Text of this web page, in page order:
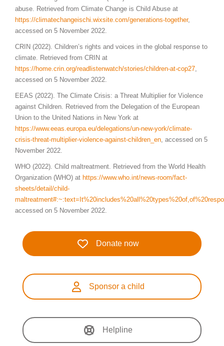
abuse. Retrieved from Climate Change is Child Abuse at
https://climatechangeischi.wixsite.com/generations-together,
accessed on 5 November 2022.
CRIN (2022). Children’s rights and voices in the global response to
climate. Retrieved from CRIN at
https://home.crin.org/readlistenwatch/stories/children-at-cop27
accessed on 5 November 2022.
EEAS (2022). The Climate Crisis: a Threat Multiplier for Violence
against Children. Retrieved from the Delegation of the European
Union to the United Nations in New York at
https://www.eeas.europa.eu/delegations/un-new-york/climate-
crisis-threat-multiplier-violence-against-children_en , accessed on 5
November 2022.
WHO (2022). Child maltreatment. Retrieved from the World Health
Organization (WHO) at https://www.who.int/news-room/fact-
sheets/detail/child-
accessed on 5 November 2022.
Donate now
Sponsor a child
Helpline